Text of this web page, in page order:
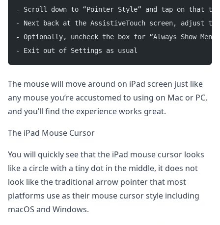
- Scroll down to “Pointer Style” and tap on that to
- Next back at the AssistiveTouch screen, adjust
- Optionally, uncheck the box for “Always Show
- Exit out of Settings as usual
The mouse will move around on iPad screen just like
any mouse you’re accustomed to using on Mac or PC,
and you’ll find the experience works great.
The iPad Mouse Cursor
You will quickly see that the iPad mouse cursor looks
like a circle with a tiny dot in the middle, it does not
look like the traditional arrow pointer that most
platforms use as their mouse cursor style including
macOS and Windows.